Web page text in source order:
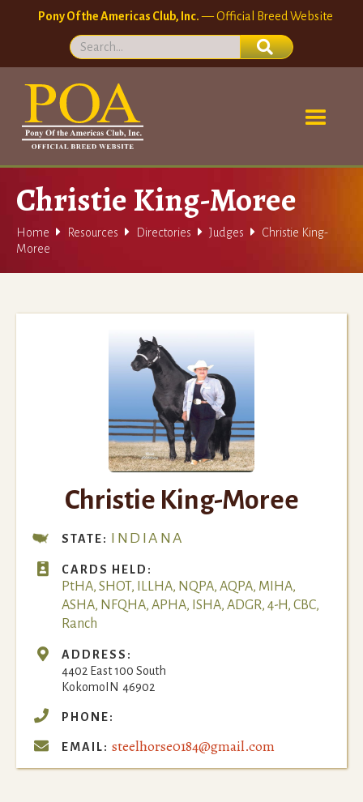
Pony Of the Americas Club, Inc.— Official Breed Website
Christie King-Moree
Home  Resources  Directories  Judges 
Christie King-
Moree
Christie King-Moree
STATE: INDIANA
 CARDS HELD:
PtHA, SHOT, ILLHA, NQPA, AQPA, MIHA,
ASHA, NFQHA, APHA, ISHA, ADGR, 4-H, CBC,
Ranch

ADDRESS:
4402 East 100 South
Kokomo IN 46902
 PHONE:
 EMAIL: steelhorse0184@gmail.com